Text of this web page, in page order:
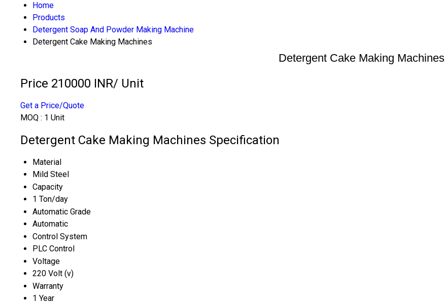
Home
Products
Detergent Soap And Powder Making Machine
Detergent Cake Making Machines
Detergent Cake Making Machines
Price 210000 INR/ Unit
Get a Price/Quote
MOQ : 1 Unit
Detergent Cake Making Machines Specification
Material
Mild Steel
Capacity
1 Ton/day
Automatic Grade
Automatic
Control System
PLC Control
Voltage
220 Volt (v)
Warranty
1 Year